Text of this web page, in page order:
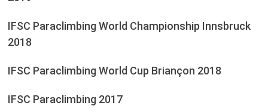
IFSC Paraclimbing World Championship Innsbruck
2018
IFSC Paraclimbing World Cup Briançon 2018
IFSC Paraclimbing 2017